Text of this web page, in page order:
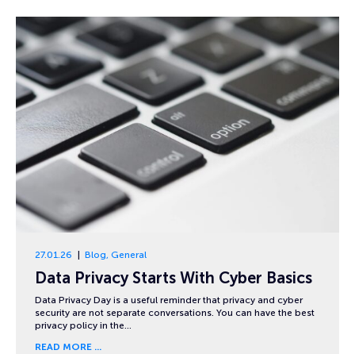
27.01.26 Blog, General
Data Privacy Starts With Cyber Basics
Data Privacy Day is a useful reminder that privacy and cyber
security are not separate conversations. You can have the best
privacy policy in the…
READ MORE